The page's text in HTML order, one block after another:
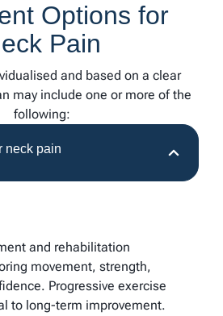
Options for
Pain
and based on a clear
may include one or more of the
following:
neck pain
and rehabilitation
movement, strength,
Progressive exercise
to long-term improvement.